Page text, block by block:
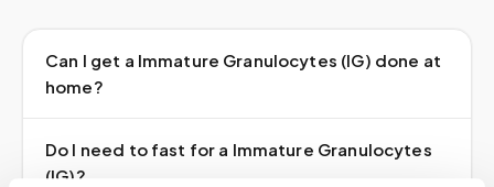
Can I get a Immature Granulocytes (IG) done at
home?
Do I need to fast for a Immature Granulocytes
(IG)?